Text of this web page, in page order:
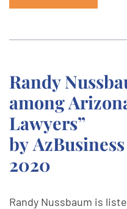
Randy
among
Lawyers”
by
2020
Randy Nussbaum is